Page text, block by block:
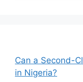
Can a Second-
in Nigeria?